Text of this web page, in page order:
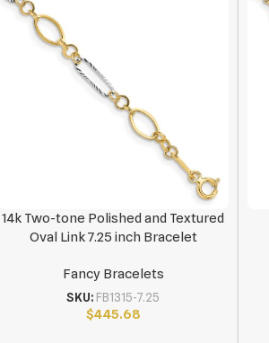
14k Two-tone Polished and Textured
Oval Link 7.25 inch Bracelet
Fancy Bracelets
SKU: FB1315-7.25
$445.68